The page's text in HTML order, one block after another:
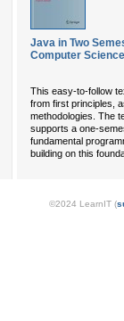
Java in Two
Computer
This easy-to-follow
from first principles,
methodologies. The
supports a one-
fundamental
building on this
©2024 LearnIT (